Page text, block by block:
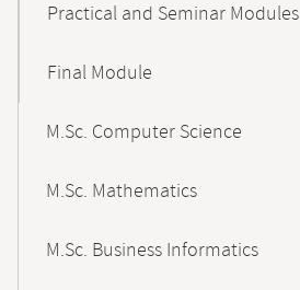
Practical and Seminar Modules
Final Module
M.Sc. Computer Science
M.Sc. Mathematics
M.Sc. Business Informatics